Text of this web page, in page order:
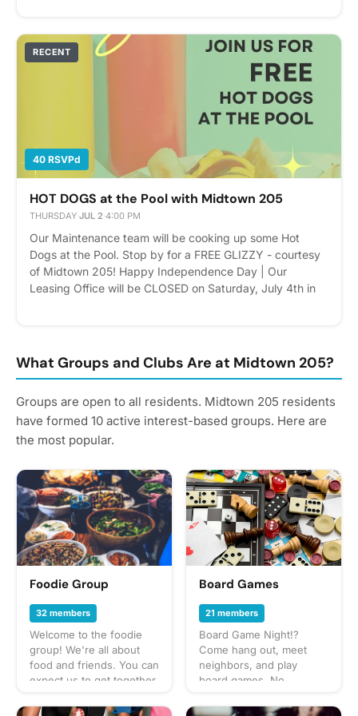
partner- and enjoy the afternoon with us. Please express
interest - it helps us plan better! Plus, you'll get
RECENT
40 RSVPd
HOT DOGS at the Pool with Midtown 205
THURSDAY·JUL 2·4:00 PM
Our Maintenance team will be cooking up some Hot
Dogs at the Pool. Stop by for a FREE GLIZZY - courtesy
of Midtown 205! Happy Independence Day | Our
Leasing Office will be CLOSED on Saturday, July 4th in
What Groups and Clubs Are at Midtown 205?
Groups are open to all residents. Midtown 205 residents
have formed 10 active interest-based groups. Here are
the most popular.
Foodie Group
32 members
Welcome to the foodie
group! We're all about
food and friends. You can
expect us to get together
from potlucks to take-out,
Board Games
21 members
Board Game Night!?
Come hang out, meet
neighbors, and play
board games. No
a game you love to play